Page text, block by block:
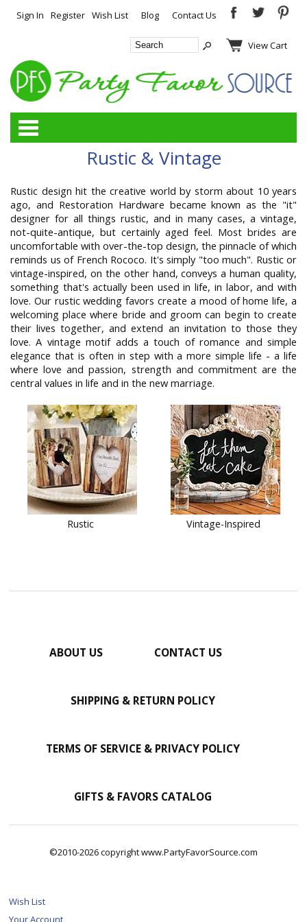
Sign In Register Wish List Blog Contact Us
View Cart
Rustic & Vintage
Rustic design hit the creative world by storm about 10 years
ago, and Restoration Hardware became known as the "it"
designer for all things rustic, and in many cases, a vintage,
not-quite-antique, but certainly aged feel. Most brides are
uncomfortable with over-the-top design, the pinnacle of which
reminds us of French Rococo. It's simply "too much". Rustic or
vintage-inspired, on the other hand, conveys a human quality,
something that's actually been used in life, in labor, and with
love. Our rustic wedding favors create a mood of home life, a
welcoming place where bride and groom can begin to create
their lives together, and extend an invitation to those they
love. A vintage motif adds a touch of romance and simple
elegance that is often in step with a more simple life - a life
where love and passion, strength and commitment are the
central values in life and in the new marriage.
Rustic Vintage-Inspired
ABOUT US CONTACT US
SHIPPING & RETURN POLICY
TERMS OF SERVICE & PRIVACY POLICY
GIFTS & FAVORS CATALOG
©2010-2026 copyright www.PartyFavorSource.com
Wish List
Your Account